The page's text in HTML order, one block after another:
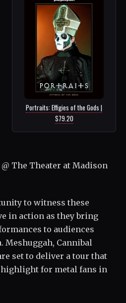
Portraits: Effigies of the Gods |
$79.20
The Theater at Madison
to witness these
in action as they bring
to audiences
Meshuggah, Cannibal
set to deliver a tour that
for metal fans in